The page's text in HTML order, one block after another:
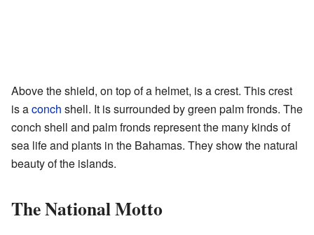
Above the shield, on top of a helmet, is a crest. This crest
is aconch shell. It is surrounded by green palm fronds. The
conch shell and palm fronds represent the many kinds of
sea life and plants in the Bahamas. They show the natural
beauty of the islands.
The National Motto